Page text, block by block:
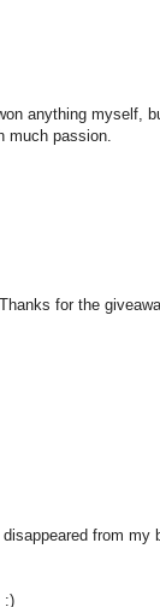
anything myself,
much passion.
for the
from my
:)